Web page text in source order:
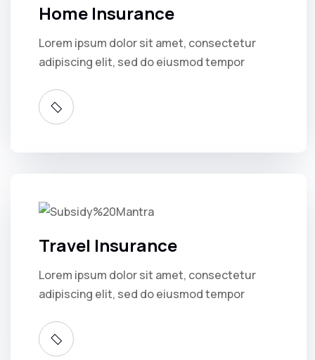
Home Insurance
Lorem ipsum dolor sit amet, consectetur
adipiscing elit, sed do eiusmod tempor
Travel Insurance
Lorem ipsum dolor sit amet, consectetur
adipiscing elit, sed do eiusmod tempor